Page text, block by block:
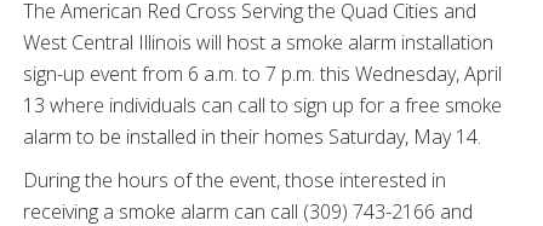
The American Red Cross Serving the Quad Cities and
West Central Illinois will host a smoke alarm installation
sign-up event from 6 a.m. to 7 p.m. this Wednesday, April
13 where individuals can call to sign up for a free smoke
alarm to be installed in their homes Saturday, May 14.
During the hours of the event, those interested in
receiving a smoke alarm can call (309) 743-2166 and